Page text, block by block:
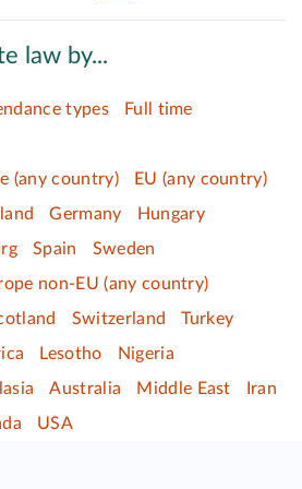
law by...
types
Full time
(any country)
EU (any country)
Germany
Hungary
Spain
Sweden
non-EU (any country)
Switzerland
Turkey
Lesotho
Nigeria
Australia Middle East
Iran
USA